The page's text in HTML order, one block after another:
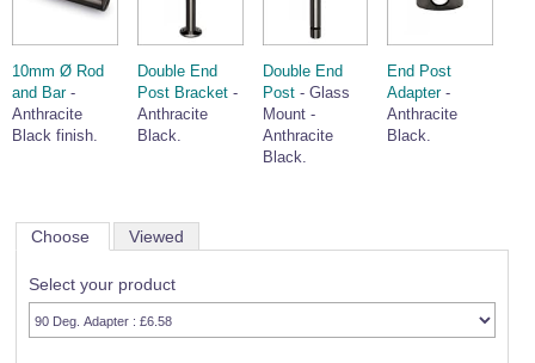
10mm Ø Rod
and Bar-
Anthracite
Black finish.
Double End
Post Bracket-
Anthracite
Black.
Double End
Post- Glass
Mount -
Anthracite
Black.
End Post
Adapter-
Anthracite
Black.
Choose Viewed
Select your product